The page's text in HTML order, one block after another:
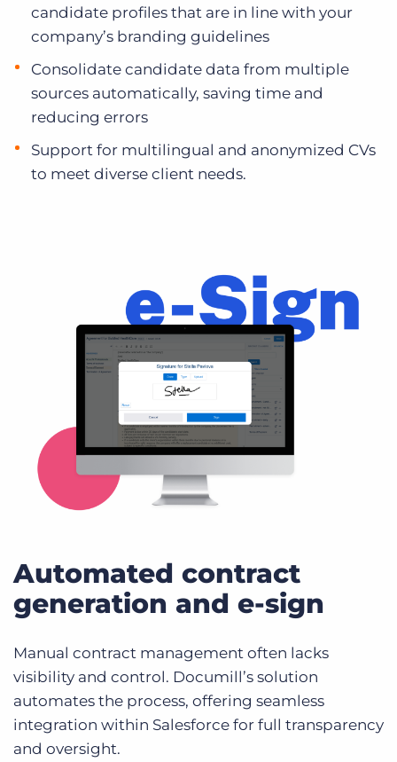
candidate profiles that are in line with your
company’s branding guidelines
Consolidate candidate data from multiple
sources automatically, saving time and
reducing errors
Support for multilingual and anonymized CVs
to meet diverse client needs.
Automated contract
generation and e-sign
Manual contract management often lacks
visibility and control. Documill’s solution
automates the process, offering seamless
integration within Salesforce for full transparency
and oversight.